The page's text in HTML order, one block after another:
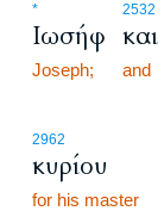
*
Ιωσήφ
Joseph;
2532
και
and
2962
κυρίου
for his master